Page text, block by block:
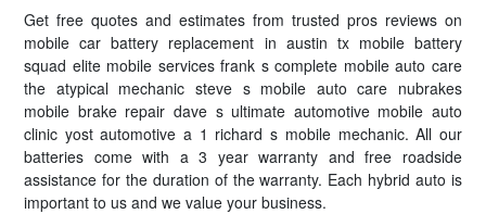
Get free quotes and estimates from trusted pros reviews on
mobile car battery replacement in austin tx mobile battery
squad elite mobile services frank s complete mobile auto care
the atypical mechanic steve s mobile auto care nubrakes
mobile brake repair dave s ultimate automotive mobile auto
clinic yost automotive a 1 richard s mobile mechanic. All our
batteries come with a 3 year warranty and free roadside
assistance for the duration of the warranty. Each hybrid auto is
important to us and we value your business.